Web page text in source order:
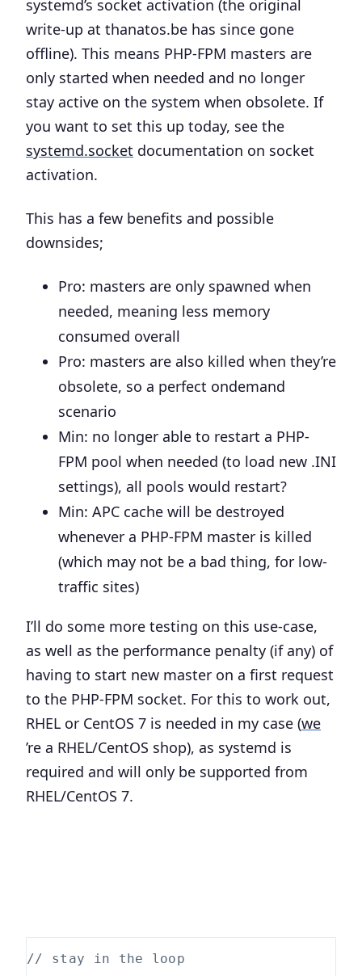
systemd’s socket activation (the original
write-up at thanatos.be has since gone
offline). This means PHP-FPM masters are
only started when needed and no longer
stay active on the system when obsolete. If
you want to set this up today, see the
systemd.socket documentation on socket
activation.
This has a few benefits and possible
downsides;
Pro: masters are only spawned when
needed, meaning less memory
consumed overall
Pro: masters are also killed when they’re
obsolete, so a perfect ondemand
scenario
Min: no longer able to restart a PHP-
FPM pool when needed (to load new .INI
settings), all pools would restart?
Min: APC cache will be destroyed
whenever a PHP-FPM master is killed
(which may not be a bad thing, for low-
traffic sites)
I’ll do some more testing on this use-case,
as well as the performance penalty (if any) of
having to start new master on a first request
to the PHP-FPM socket. For this to work out,
RHEL or CentOS 7 is needed in my case (we
’re a RHEL/CentOS shop), as systemd is
required and will only be supported from
RHEL/CentOS 7.
// stay in the loop